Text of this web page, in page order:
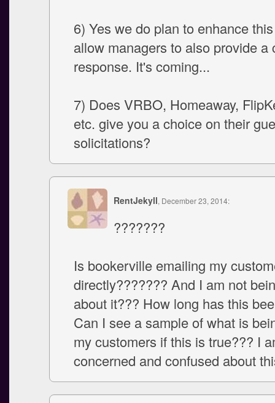
6) Yes we do plan to enhance
allow managers to also provide a
response. It's coming...
7) Does VRBO, Homeaway,
etc. give you a choice on their
solicitations?
RentJekyll, December 23, 2014:
???????
Is bookerville emailing my
directly??????? And I am not
about it??? How long has this
Can I see a sample of what is
my customers if this is true??? I
concerned and confused about